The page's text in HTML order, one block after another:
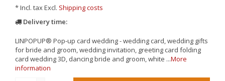
* Incl. tax Excl. Shipping costs
Delivery time:
LINPOPUP® Pop-up card wedding - wedding card, wedding gifts
for bride and groom, wedding invitation, greeting card folding
card wedding 3D, dancing bride and groom, white ...More
information